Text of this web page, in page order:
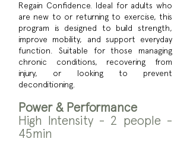
Regain Confidence. Ideal for adults who
are new to or returning to exercise, this
program is designed to build strength,
improve mobility, and support everyday
function. Suitable for those managing
chronic conditions, recovering from
injury, or looking to prevent
deconditioning.
Power & Performance
High Intensity - 2 people -
45min